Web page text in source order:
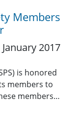
Members
January 2017
is honored
members to
members…